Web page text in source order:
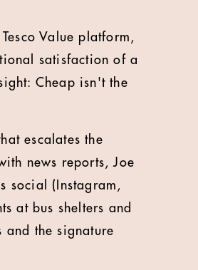
Value platform,
satisfaction of a
Cheap isn't the
escalates the
news reports, Joe
social (Instagram,
at bus shelters and
and the signature